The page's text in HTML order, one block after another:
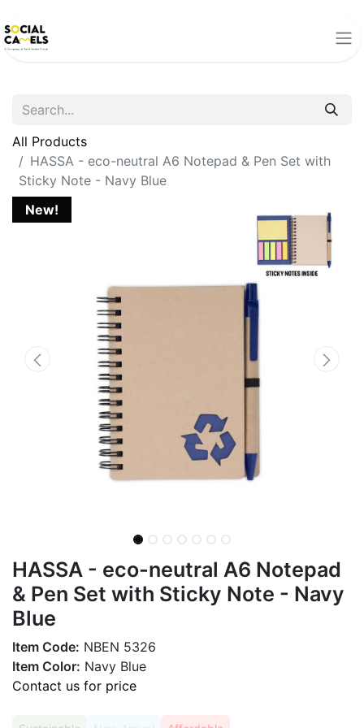
All Products
HASSA - eco-neutral A6 Notepad & Pen Set with
Sticky Note - Navy Blue
New!
HASSA - eco-neutral A6 Notepad
& Pen Set with Sticky Note - Navy
Blue
Item Code: NBEN 5326
Item Color: Navy Blue
Contact us for price